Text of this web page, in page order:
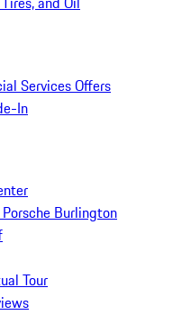
Services Offers
In
Burlington
Tour